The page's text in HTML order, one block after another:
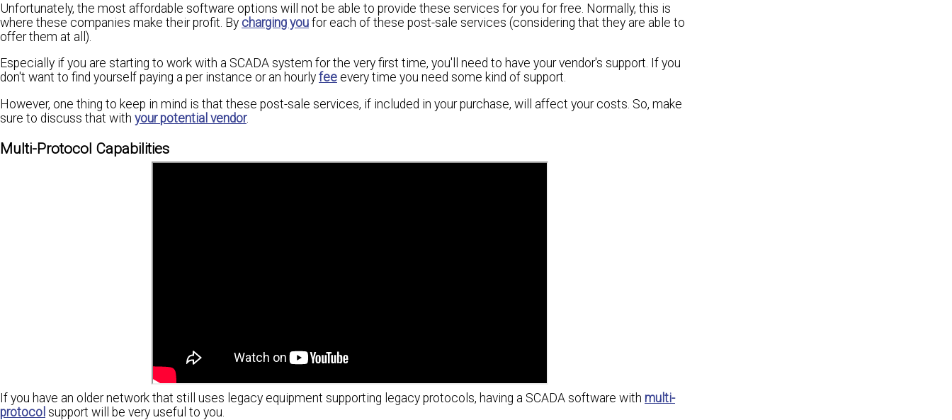
Unfortunately, the most affordable software options will not be able to provide these services for you for free. Normally, this is
where these companies make their profit. By charging you for each of these post-sale services (considering that they are able to
offer them at all).
Especially if you are starting to work with a SCADA system for the very first time, you'll need to have your vendor's support. If you
don't want to find yourself paying a per instance or an hourly fee every time you need some kind of support.
However, one thing to keep in mind is that these post-sale services, if included in your purchase, will affect your costs. So, make
sure to discuss that with your potential vendor.
Multi-Protocol Capabilities
If you have an older network that still uses legacy equipment supporting legacy protocols, having a SCADA software with multi-
protocol support will be very useful to you.